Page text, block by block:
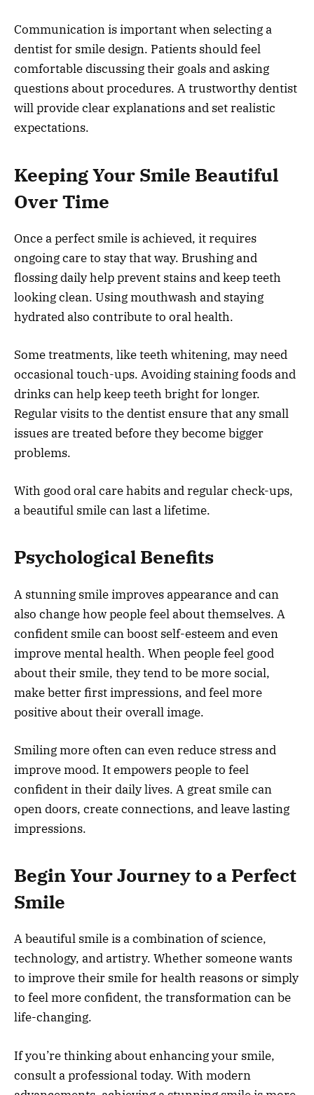
Communication is important when selecting a
dentist for smile design. Patients should feel
comfortable discussing their goals and asking
questions about procedures. A trustworthy dentist
will provide clear explanations and set realistic
expectations.
Keeping Your Smile Beautiful
Over Time
Once a perfect smile is achieved, it requires
ongoing care to stay that way. Brushing and
flossing daily help prevent stains and keep teeth
looking clean. Using mouthwash and staying
hydrated also contribute to oral health.
Some treatments, like teeth whitening, may need
occasional touch-ups. Avoiding staining foods and
drinks can help keep teeth bright for longer.
Regular visits to the dentist ensure that any small
issues are treated before they become bigger
problems.
With good oral care habits and regular check-ups,
a beautiful smile can last a lifetime.
Psychological Benefits
A stunning smile improves appearance and can
also change how people feel about themselves. A
confident smile can boost self-esteem and even
improve mental health. When people feel good
about their smile, they tend to be more social,
make better first impressions, and feel more
positive about their overall image.
Smiling more often can even reduce stress and
improve mood. It empowers people to feel
confident in their daily lives. A great smile can
open doors, create connections, and leave lasting
impressions.
Begin Your Journey to a Perfect
Smile
A beautiful smile is a combination of science,
technology, and artistry. Whether someone wants
to improve their smile for health reasons or simply
to feel more confident, the transformation can be
life-changing.
If you’re thinking about enhancing your smile,
consult a professional today. With modern